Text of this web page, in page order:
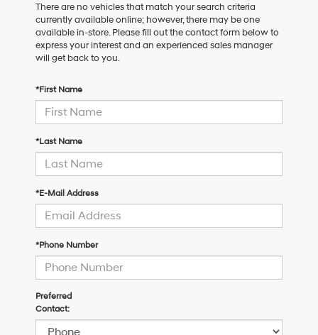
There are no vehicles that match your search criteria
currently available online; however, there may be one
available in-store. Please fill out the contact form below to
express your interest and an experienced sales manager
will get back to you.
*First Name
*Last Name
*E-Mail Address
*Phone Number
Preferred
Contact: